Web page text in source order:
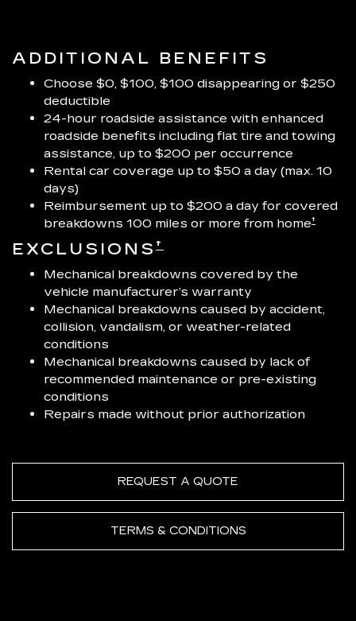
ADDITIONAL BENEFITS
Choose $0, $100, $100 disappearing or $250
deductible
24-hour roadside assistance with enhanced
roadside benefits including flat tire and towing
assistance, up to $200 per occurrence
Rental car coverage up to $50 a day (max. 10
days)
Reimbursement up to $200 a day for covered
breakdowns 100 miles or more from home†
EXCLUSIONS †
Mechanical breakdowns covered by the
vehicle manufacturer’s warranty
Mechanical breakdowns caused by accident,
collision, vandalism, or weather-related
conditions
Mechanical breakdowns caused by lack of
recommended maintenance or pre-existing
conditions
Repairs made without prior authorization
REQUEST A QUOTE
TERMS & CONDITIONS